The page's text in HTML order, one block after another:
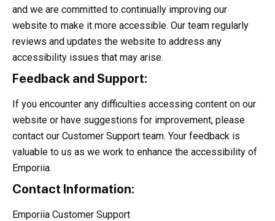
and we are committed to continually improving our
website to make it more accessible. Our team regularly
reviews and updates the website to address any
accessibility issues that may arise.
Feedback and Support:
If you encounter any difficulties accessing content on our
website or have suggestions for improvement, please
contact our Customer Support team. Your feedback is
valuable to us as we work to enhance the accessibility of
Emporiia.
Contact Information:
Emporiia Customer Support